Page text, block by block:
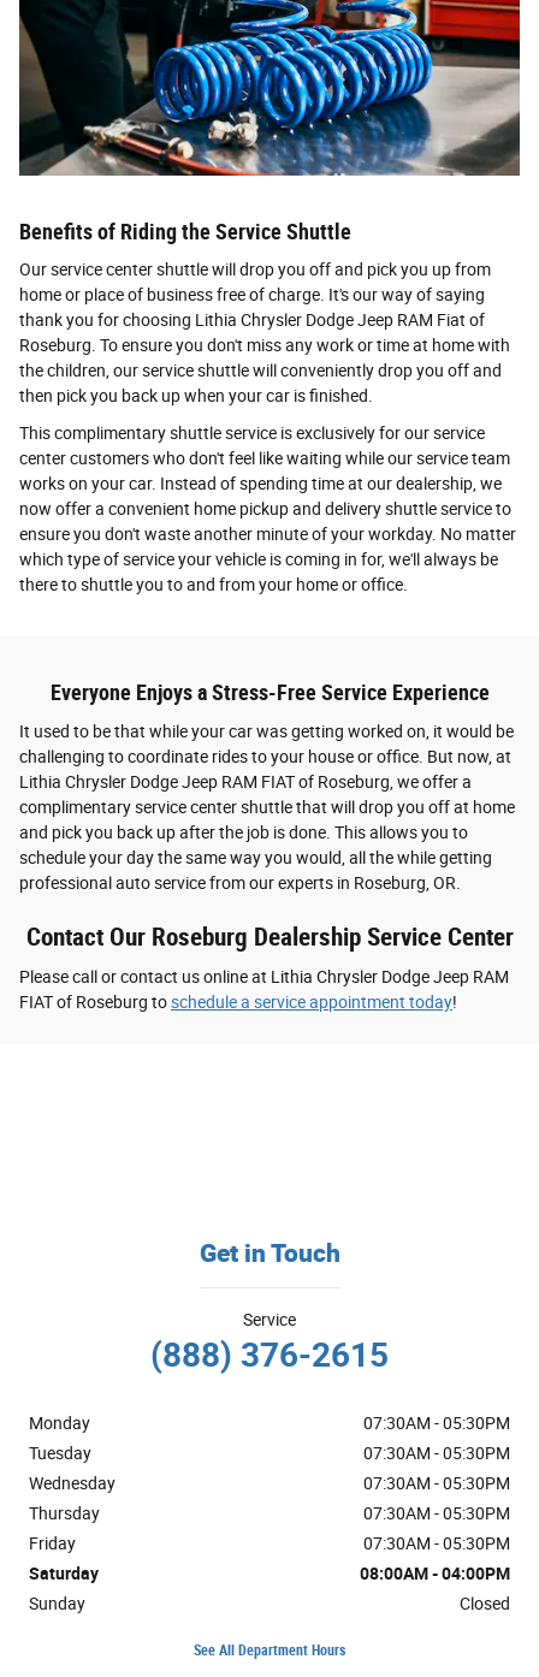
Benefits of Riding the Service Shuttle
Our service center shuttle will drop you off and pick you up from
home or place of business free of charge. It's our way of saying
thank you for choosing Lithia Chrysler Dodge Jeep RAM Fiat of
Roseburg. To ensure you don't miss any work or time at home with
the children, our service shuttle will conveniently drop you off and
then pick you back up when your car is finished.
This complimentary shuttle service is exclusively for our service
center customers who don't feel like waiting while our service team
works on your car. Instead of spending time at our dealership, we
now offer a convenient home pickup and delivery shuttle service to
ensure you don't waste another minute of your workday. No matter
which type of service your vehicle is coming in for, we'll always be
there to shuttle you to and from your home or office.
Everyone Enjoys a Stress-Free Service Experience
It used to be that while your car was getting worked on, it would be
challenging to coordinate rides to your house or office. But now, at
Lithia Chrysler Dodge Jeep RAM FIAT of Roseburg, we offer a
complimentary service center shuttle that will drop you off at home
and pick you back up after the job is done. This allows you to
schedule your day the same way you would, all the while getting
professional auto service from our experts in Roseburg, OR.
Contact Our Roseburg Dealership Service Center
Please call or contact us online at Lithia Chrysler Dodge Jeep RAM
FIAT of Roseburg toschedule a service appointment today!
Get in Touch
Service
(888) 376-2615
Monday
07:30AM - 05:30PM
Tuesday
07:30AM - 05:30PM
Wednesday
07:30AM - 05:30PM
Thursday
07:30AM - 05:30PM
Friday
07:30AM - 05:30PM
Saturday
08:00AM - 04:00PM
Sunday
Closed
See All Department Hours